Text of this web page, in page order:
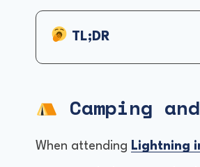
TL;DR
Camping and
Weather and Clothing
Comparisons with
Camping
When attending Lightning